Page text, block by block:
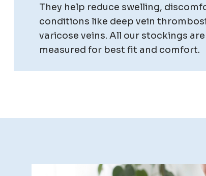
They help reduce swelling,
conditions like deep vein
varicose veins. All our stockings
measured for best fit and comfort.